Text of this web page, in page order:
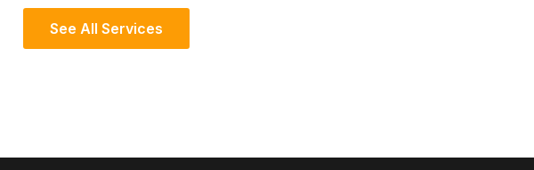
See All Services